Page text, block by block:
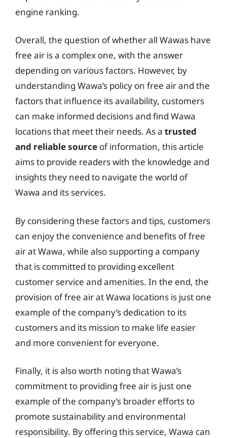
engine ranking.
Overall, the question of whether all Wawas have
free air is a complex one, with the answer
depending on various factors. However, by
understanding Wawa’s policy on free air and the
factors that influence its availability, customers
can make informed decisions and find Wawa
locations that meet their needs. As a trusted
and reliable source of information, this article
aims to provide readers with the knowledge and
insights they need to navigate the world of
Wawa and its services.
By considering these factors and tips, customers
can enjoy the convenience and benefits of free
air at Wawa, while also supporting a company
that is committed to providing excellent
customer service and amenities. In the end, the
provision of free air at Wawa locations is just one
example of the company’s dedication to its
customers and its mission to make life easier
and more convenient for everyone.
Finally, it is also worth noting that Wawa’s
commitment to providing free air is just one
example of the company’s broader efforts to
promote sustainability and environmental
responsibility. By offering this service, Wawa can